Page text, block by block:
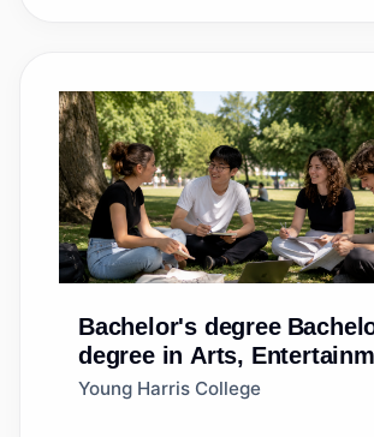
Bachelor's degree
degree in Arts,
and Media Management,
Young Harris College